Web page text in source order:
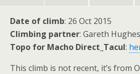
Date of climb: 26 Oct 2015
Climbing partner: Gareth Hughes
Topo for Macho Direct_Tacul:
This climb is not recent, it’s from